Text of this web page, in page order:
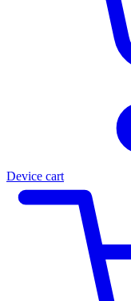
Device cart